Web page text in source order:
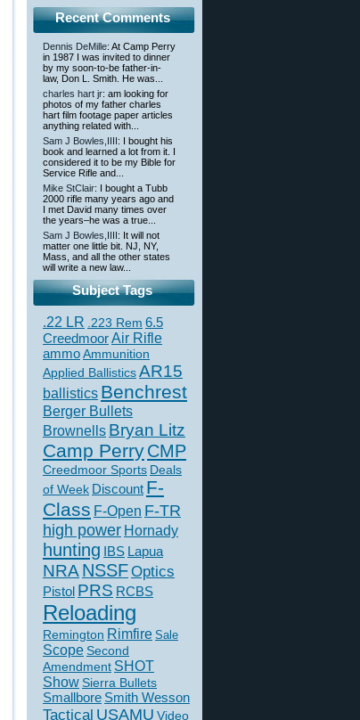
Recent Comments
Dennis DeMille: At Camp Perry
in 1987 I was invited to dinner
by my soon-to-be father-in-
law, Don L. Smith. He was...
charles hart jr: am looking for
photos of my father charles
hart film footage paper articles
anything related with...
Sam J Bowles,IIII : I bought his
book and learned a lot from it. I
considered it to be my Bible for
Service Rifle and...
Mike StClair: I bought a Tubb
2000 rifle many years ago and
I met David many times over
the years–he was a true...
Sam J Bowles,IIII : It will not
matter one little bit. NJ, NY,
Mass, and all the other states
will write a new law...
Subject Tags
.22 LR .223 Rem 6.5
CreedmoorAir Rifle
ammoAmmunition
Applied BallisticsAR15
ballistics Benchrest
Berger Bullets
Brownells Bryan Litz
Camp PerryCMP
Creedmoor Sports Deals
of Week Discount F-
Class F-Open F-TR
high power Hornady
hunting IBS Lapua
NRANSSFOptics
Pistol PRS RCBS
Reloading
Remington Rimfire Sale
Scope Second
Amendment SHOT
ShowSierra Bullets
Smallbore Smith Wesson
Tactical USAMU Video